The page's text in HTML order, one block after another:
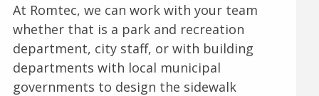
At Romtec, we can work with your team
whether that is a park and recreation
department, city staff, or with building
departments with local municipal
governments to design the sidewalk